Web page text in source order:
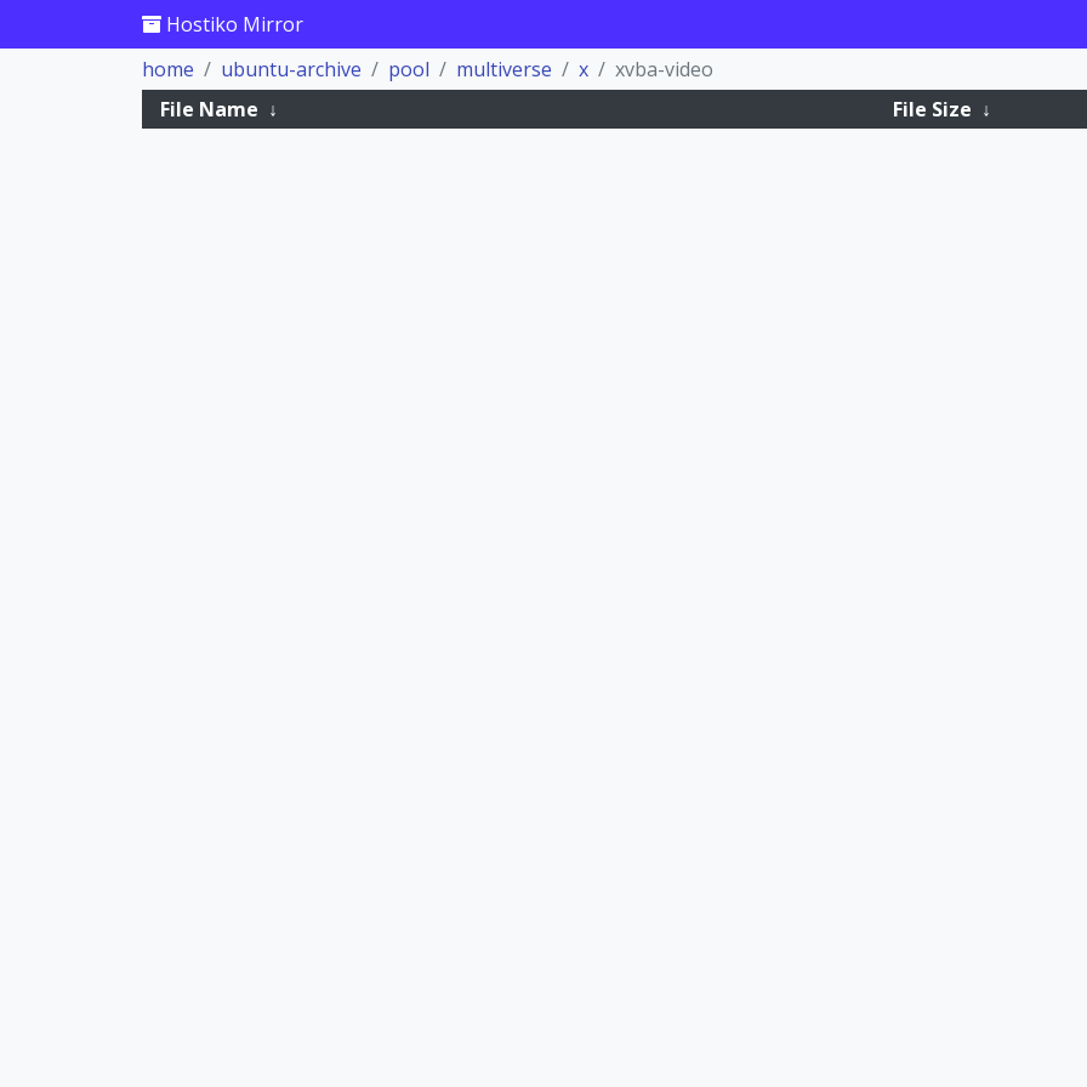
Hostiko Mirror
home
ubuntu-archive pool multiverse x
xvba-video
File Name ↓ File Size ↓